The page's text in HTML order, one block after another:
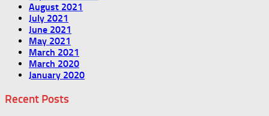
August 2021
July 2021
June 2021
May 2021
March 2021
March 2020
January 2020
Recent Posts